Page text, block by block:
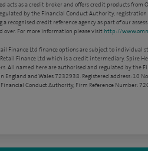
acts as a credit broker and offers credit products from
by the Financial Conduct Authority,
a recognised credit reference agency as part of our
over. For more information please visit http://
Finance Ltd finance options are subject to individual
Finance Ltd which is a credit intermediary. Spire
All named here are authorised and regulated by the
England and Wales 7232938. Registered address: 10
Conduct Authority, Firm Reference Number: